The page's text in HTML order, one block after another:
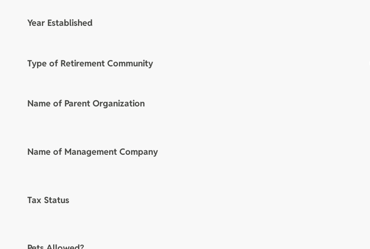
Year Established
Type of Retirement Community
Name of Parent Organization
Name of Management Company
Tax Status